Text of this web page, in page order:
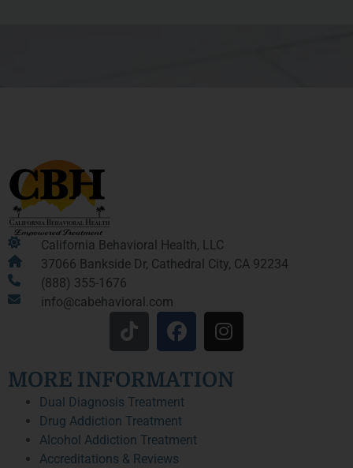
California Behavioral Health, LLC
37066 Bankside Dr, Cathedral City, CA 92234
(888) 355-1676
info@cabehavioral.com
MORE INFORMATION
Dual Diagnosis Treatment
Drug Addiction Treatment
Alcohol Addiction Treatment
Accreditations & Reviews